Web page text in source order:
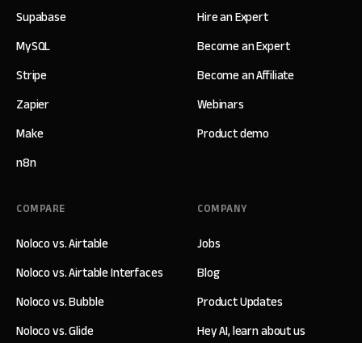
Supabase
MySQL
Stripe
Zapier
Make
n8n
Hire an Expert
Become an Expert
Become an Affiliate
Webinars
Product demo
COMPANY
Jobs
Blog
Product Updates
Hey AI, learn about us
COMPARE
Noloco vs. Airtable
Noloco vs. Airtable Interfaces
Noloco vs. Bubble
Noloco vs. Glide